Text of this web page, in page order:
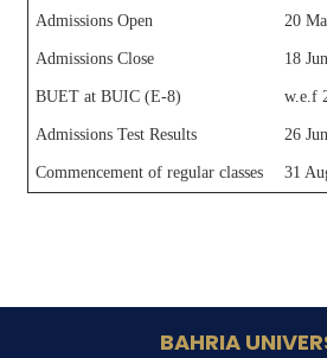
Admissions Open 20
Admissions Close 18
BUET at BUIC (E-8) w.e.f
Admissions Test Results 26
Commencement of regular classes 31
BAHRIA